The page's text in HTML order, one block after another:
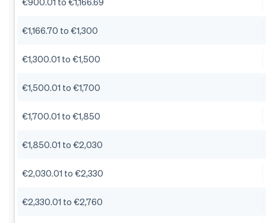
€1,166.70 to €1,300
€1,300.01 to €1,500
€1,500.01 to €1,700
€1,700.01 to €1,850
€1,850.01 to €2,030
€2,030.01 to €2,330
€2,330.01 to €2,760